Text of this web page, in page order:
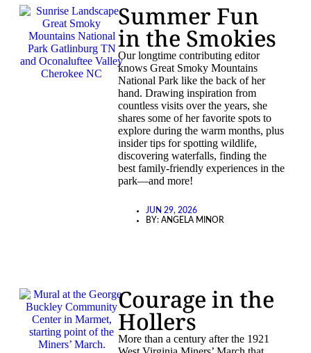
Summer Fun
in the Smokies
Our longtime contributing editor
knows Great Smoky Mountains
National Park like the back of her
hand. Drawing inspiration from
countless visits over the years, she
shares some of her favorite spots to
explore during the warm months, plus
insider tips for spotting wildlife,
discovering waterfalls, finding the
best family-friendly experiences in the
park—and more!
JUN 29, 2026
BY: ANGELA MINOR
Courage in the
Hollers
More than a century after the 1921